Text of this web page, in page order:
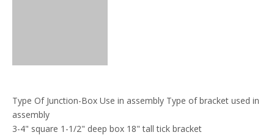
Type Of Junction-Box Use in assembly Type of bracket used in
assembly
3-4" square 1-1/2" deep box 18" tall tick bracket